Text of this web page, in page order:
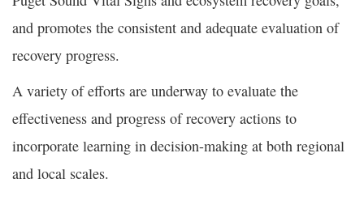
and promotes the consistent and adequate evaluation of
recovery progress.
A variety of efforts are underway to evaluate the
effectiveness and progress of recovery actions to
incorporate learning in decision-making at both regional
and local scales.